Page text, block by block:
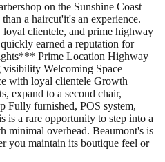
on the Sunshine Coast
a haircut'it's an experience.
clientele, and prime highway
earned a reputation for
Prime Location Highway
visibility Welcoming Space
with loyal clientele Growth
expand to a second chair,
Fully furnished, POS system,
a rare opportunity to step into a
minimal overhead. Beaumont's is
you maintain its boutique feel or